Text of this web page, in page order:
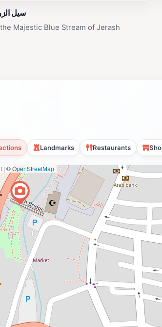
سيل
Majestic Blue Stream of Jerash
Landmarks Restaurants
| ©OpenStreetMap